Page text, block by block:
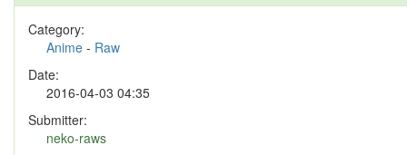
Category:
Anime - Raw
Date:
2016-04-03 04:35
Submitter:
neko-raws